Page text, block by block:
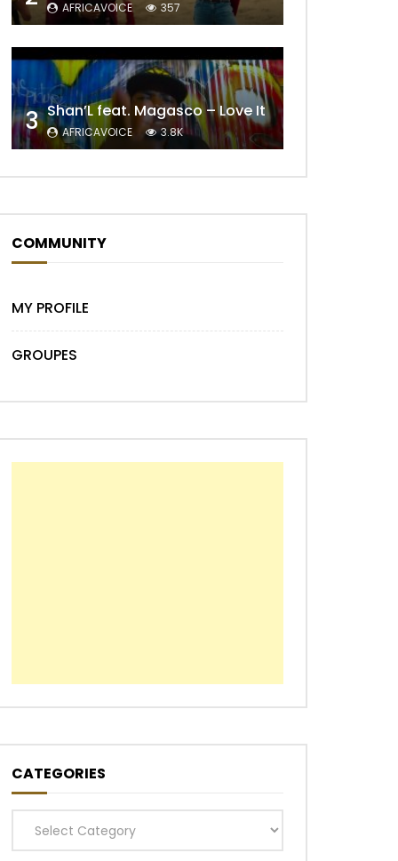
AFRICAVOICE 357
3 Shan’L feat. Magasco – Love It
AFRICAVOICE 3.8K
COMMUNITY
MY PROFILE
GROUPES
CATEGORIES
Categories